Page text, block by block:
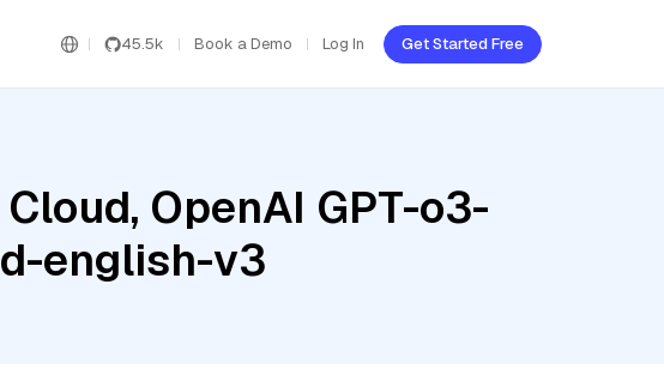
45.5k Book a Demo Log In Get Started Free
OpenAI GPT-o3-
english-v3